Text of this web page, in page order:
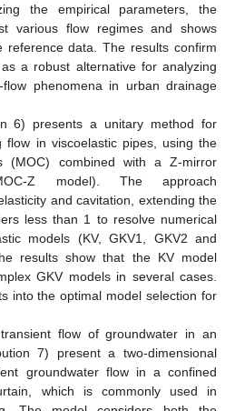
the empirical parameters, the
various flow regimes and shows
reference data. The results confirm
a robust alternative for analyzing
phenomena in urban drainage
6) presents a unitary method for
flow in viscoelastic pipes, using the
(MOC) combined with a Z-mirror
Z model). The approach
and cavitation, extending the
less than 1 to resolve numerical
models (KV, GKV1, GKV2 and
results show that the KV model
GKV models in several cases.
into the optimal model selection for
flow of groundwater in an
7) present a two-dimensional
groundwater flow in a confined
which is commonly used in